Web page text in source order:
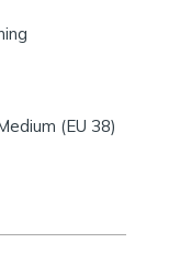
(EU 38)